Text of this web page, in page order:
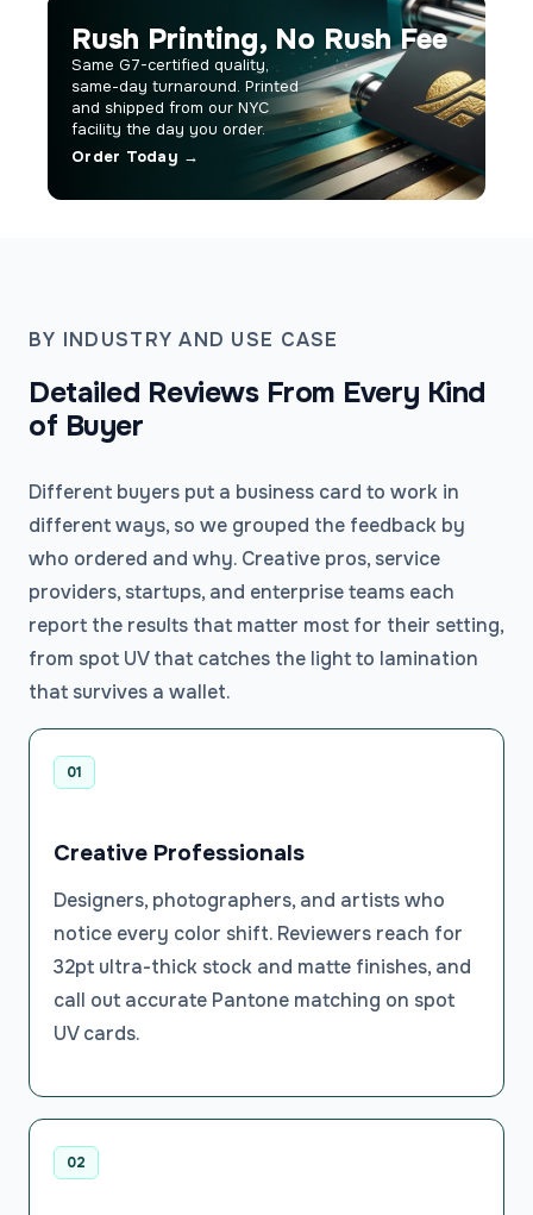
Rush Printing, No Rush Fee
Same G7-certified quality,
same-day turnaround. Printed
and shipped from our NYC
facility the day you order.
Order Today →
BY INDUSTRY AND USE CASE
Detailed Reviews From Every Kind
of Buyer
Different buyers put a business card to work in
different ways, so we grouped the feedback by
who ordered and why. Creative pros, service
providers, startups, and enterprise teams each
report the results that matter most for their setting,
from spot UV that catches the light to lamination
that survives a wallet.
01
Creative Professionals
Designers, photographers, and artists who
notice every color shift. Reviewers reach for
32pt ultra-thick stock and matte finishes, and
call out accurate Pantone matching on spot
UV cards.
02